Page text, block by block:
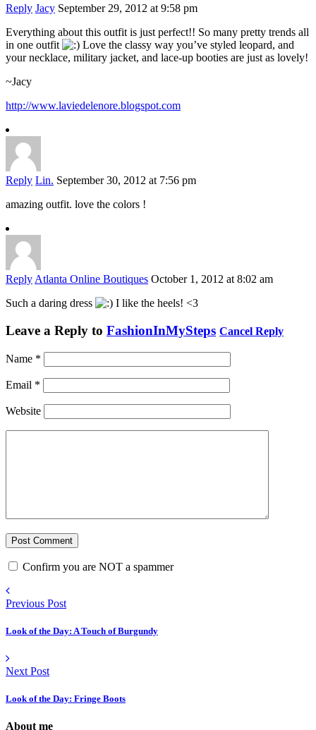
Reply Jacy September 29, 2012 at 9:58 pm
Everything about this outfit is just perfect!! So many pretty trends all
in one outfit
Love the classy way you’ve styled leopard, and
your necklace, military jacket, and lace-up booties are just as lovely!
~Jacy
http://www.laviedelenore.blogspot.com
Reply Lin. September 30, 2012 at 7:56 pm
amazing outfit. love the colors !
Reply Atlanta Online Boutiques October 1, 2012 at 8:02 am
Such a daring dress
I like the heels! <3
Leave a Reply to FashionInMySteps Cancel Reply
Name *
Email *
Website
Confirm you are NOT a spammer
Previous Post
Look of the Day: A Touch of Burgundy
Next Post
Look of the Day: Fringe Boots
About me